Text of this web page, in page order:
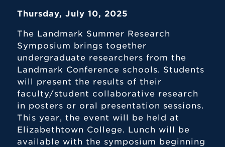
Thursday, July 10, 2025
The Landmark Summer Research
Symposium brings together
undergraduate researchers from the
Landmark Conference schools. Students
will present the results of their
faculty/student collaborative research
in posters or oral presentation sessions.
This year, the event will be held at
Elizabethtown College. Lunch will be
available with the symposium beginning